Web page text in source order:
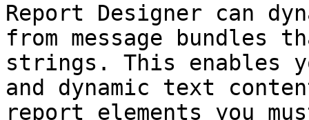
Report Designer can
from message bundles
strings. This enables
and dynamic text
report elements you